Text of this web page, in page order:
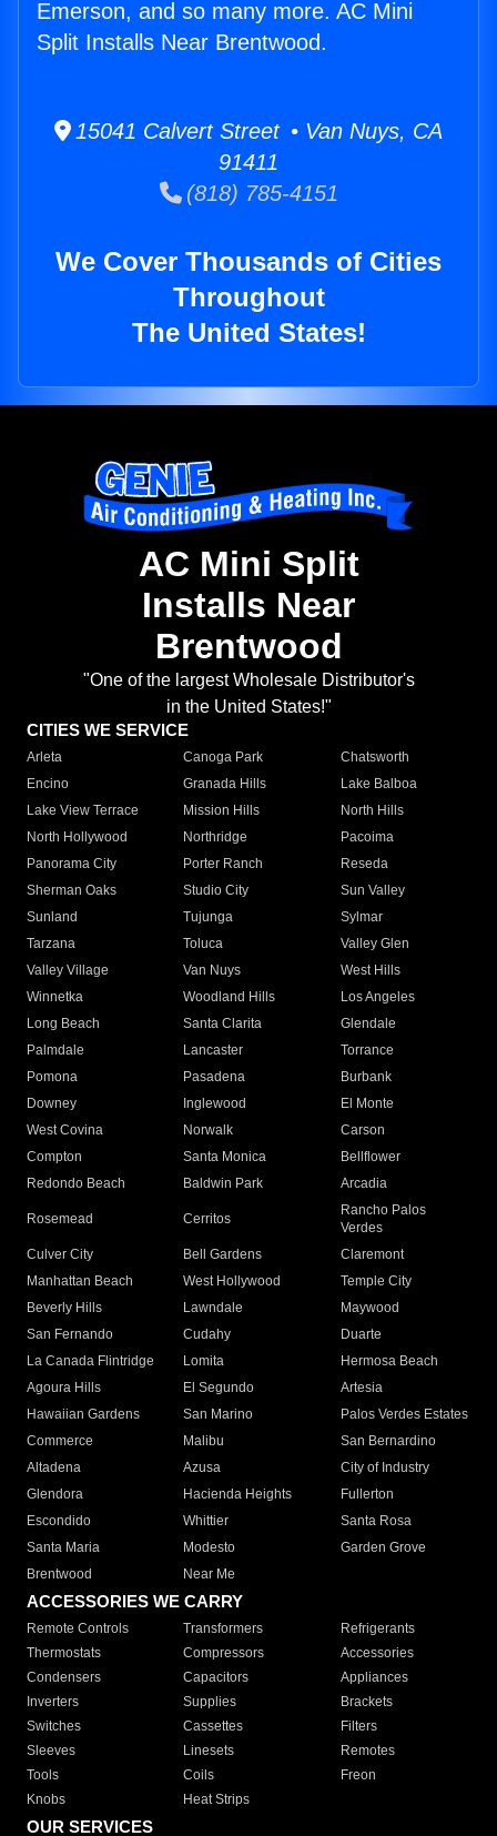
Emerson, and so many more. AC Mini
Split Installs Near Brentwood.
15041 Calvert Street • Van Nuys, CA
91411
(818) 785-4151
We Cover Thousands of Cities
Throughout
The United States!
AC Mini Split
Installs Near
Brentwood
"One of the largest Wholesale Distributor's
in the United States!"
CITIES WE SERVICE
Arleta Canoga Park
Chatsworth
Encino
Granada Hills
Lake Balboa
Lake View Terrace
Mission Hills
North Hills
North Hollywood
Northridge
Pacoima
Panorama City
Porter Ranch
Reseda
Sherman Oaks
Studio City
Sun Valley
Sunland
Tujunga
Sylmar
Tarzana
Toluca
Valley Glen
Valley Village
Van Nuys
West Hills
Winnetka
Woodland Hills
Los Angeles
Long Beach
Santa Clarita
Glendale
Palmdale
Lancaster
Torrance
Pomona
Pasadena
Burbank
Downey
Inglewood
El Monte
West Covina
Norwalk
Carson
Compton
Santa Monica
Bellflower
Redondo Beach
Baldwin Park Arcadia
Rosemead Cerritos
Rancho Palos
Verdes
Culver City
Bell Gardens
Claremont
Manhattan Beach
West Hollywood
Temple City
Beverly Hills
Lawndale
Maywood
San Fernando
Cudahy
Duarte
La Canada Flintridge
Lomita
Hermosa Beach
Agoura Hills
El Segundo
Artesia
Hawaiian Gardens
San Marino
Palos Verdes Estates
Commerce
Malibu
San Bernardino
Altadena
Azusa
City of Industry
Glendora
Hacienda Heights
Fullerton
Escondido
Whittier
Santa Rosa
Santa Maria
Modesto
Garden Grove
Brentwood
Near Me
ACCESSORIES WE CARRY
Remote Controls Transformers
Refrigerants
Thermostats
Compressors
Accessories
Condensers
Capacitors
Appliances
Inverters
Supplies
Brackets
Switches
Cassettes
Filters
Sleeves
Linesets
Remotes
Tools
Coils
Freon
Knobs
Heat Strips
OUR SERVICES